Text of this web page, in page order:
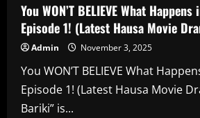
You WON’T BELIEVE What
Episode 1! (Latest Hausa Movie
Admin November 3, 2025
You WON’T BELIEVE What
Episode 1! (Latest Hausa Movie
Bariki” is...